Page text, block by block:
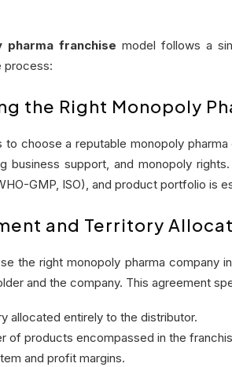
pharma franchise model follows a
process:
the Right Monopoly
choose a reputable monopoly
business support, and monopoly
GMP, ISO), and product portfolio is
and Territory
the right monopoly pharma company
and the company. This agreement
allocated entirely to the distributor.
of products encompassed in the
and profit margins.